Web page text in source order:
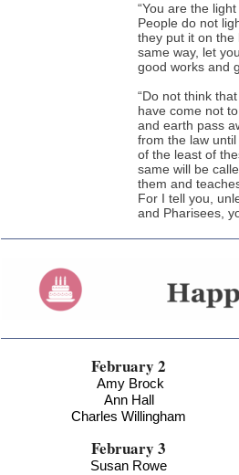
“You are the
People do not
they put it on the
same way, let
good works and
“Do not think
have come not
and earth pass
from the law
of the least of
same will be
them and
For I tell you,
and Pharisees,
February 2
Amy Brock
Ann Hall
Charles Willingham
February 3
Susan Rowe